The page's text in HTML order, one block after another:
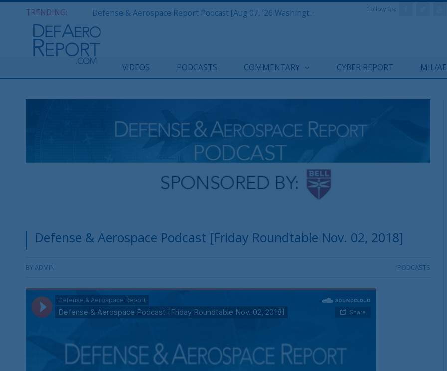
TRENDING: Defense & Aerospace Report Podcast [Aug 07, ’26 Washington Roundtable] Follow Us:
VIDEOS PODCASTS COMMENTARY CYBER REPORT MIL/
Defense & Aerospace Podcast [Friday Roundtable Nov. 02, 2018]
BYADMIN PODCASTS